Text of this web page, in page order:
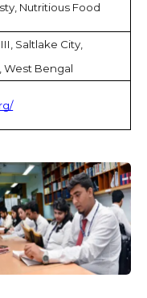
Nutritious Food
Saltlake City,
West Bengal